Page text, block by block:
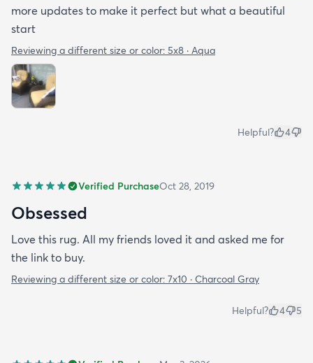
more updates to make it perfect but what a beautiful
start
Reviewing a different size or color: 5x8 · Aqua
Helpful? 4
Verified PurchaseOct 28, 2019
Obsessed
Love this rug. All my friends loved it and asked me for
the link to buy.
Reviewing a different size or color: 7x10 · Charcoal Gray
Helpful? 4 5